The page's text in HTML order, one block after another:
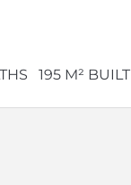
195 M² BUILT